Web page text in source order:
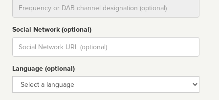
Social Network (optional)
Social
url
Language (optional)
Language